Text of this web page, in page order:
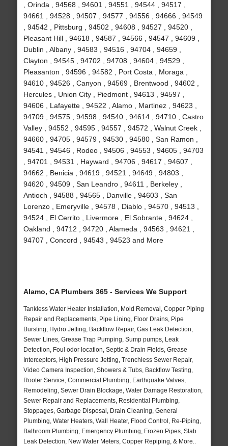
, Orinda , 94568 , 94601 , 94551 , 94544 , 94517 ,
94661 , 94528 , 94507 , 94577 , 94556 , 94666 , 94549
, 94542 , Pittsburg , 94502 , 94608 , 94527 , 94520 ,
Pleasant Hill , 94618 , 94587 , 94566 , 94547 , 94609 ,
Dublin , Albany , 94583 , 94516 , 94704 , 94659 ,
Clayton , 94545 , 94702 , 94708 , 94604 , 94529 ,
Pleasanton , 94596 , 94582 , Port Costa , Moraga ,
94610 , 94526 , Canyon , 94569 , Brentwood , 94602 ,
Hercules , Union City , Piedmont , 94613 , 94597 ,
94606 , Lafayette , 94522 , Alamo , Martinez , 94623 ,
94709 , 94575 , 94598 , 94540 , 94614 , 94710 , Castro
Valley , 94552 , 94595 , 94557 , 94572 , Walnut Creek ,
94660 , 94705 , 94579 , 94530 , 94580 , San Ramon ,
94541 , 94546 , Rodeo , 94506 , 94553 , 94605 , 94703
, 94701 , 94531 , Hayward , 94706 , 94617 , 94607 ,
94662 , Benicia , 94619 , 94521 , 94649 , 94803 ,
94620 , 94509 , San Leandro , 94611 , Berkeley ,
Antioch , 94588 , 94565 , Danville , 94603 , San
Lorenzo , Emeryville , 94578 , Diablo , 94570 , 94513 ,
94524 , El Cerrito , Livermore , El Sobrante , 94624 ,
Oakland , 94712 , 94720 , Alameda , 94563 , 94621 ,
94707 , Concord , 94543 , 94523 and More
Alamo, CA Plumbers 365 - Services We Support
Tankless Water Heater Installation, Mold Removal, Copper Piping
Repair and Replacements, Pipe Lining, Floor Drains, Pipe
Bursting, Hydro Jetting, Backflow Repair, Gas Leak Detection,
Sewer Lines, Grease Trap Pumping, Sump pumps, Leak
Detection, Foul odor location, Septic & Drain Fields, Grease
Interceptors, High Pressure Jetting, Trenchless Sewer Repair,
Video Camera Inspection, Showers & Tubs, Backflow Testing,
Rooter Service, Commercial Plumbing, Earthquake Valves,
Remodeling, Sewer Drain Blockage, Water Damage Restoration,
Sewer Repair and Replacements, Residential Plumbing,
Stoppages, Garbage Disposal, Drain Cleaning, General
Plumbing, Water Heaters, Wall Heater, Flood Control, Re-Piping,
Bathroom Plumbing, Emergency Plumbing, Frozen Pipes, Slab
Leak Detection, New Water Meters, Copper Repiping, & More..